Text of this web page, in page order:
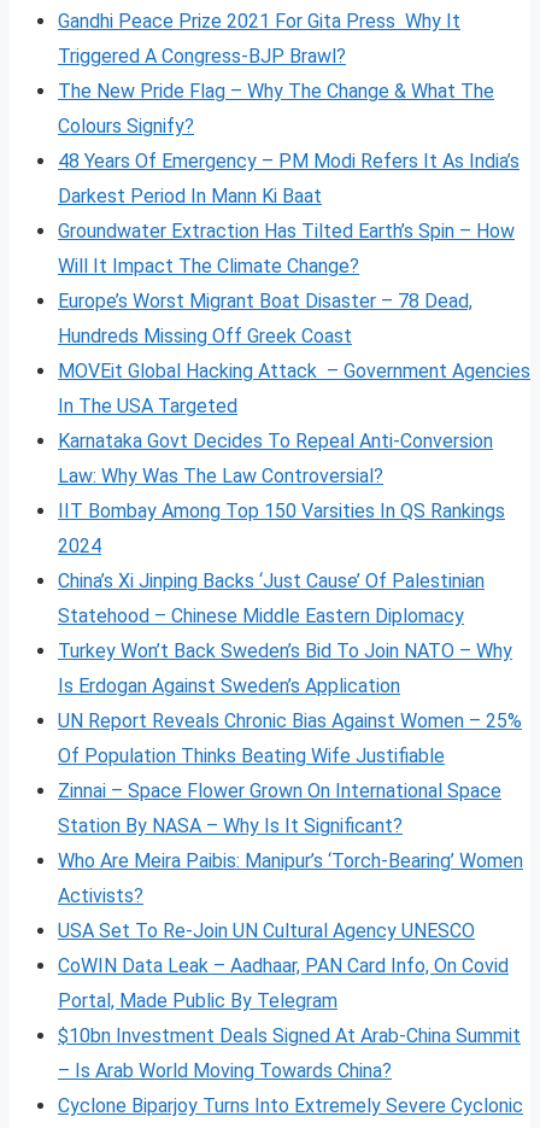
Gandhi Peace Prize 2021 For Gita Press Why It
Triggered A Congress-BJP Brawl?
The New Pride Flag – Why The Change & What The
Colours Signify?
48 Years Of Emergency – PM Modi Refers It As India’s
Darkest Period In Mann Ki Baat
Groundwater Extraction Has Tilted Earth’s Spin – How
Will It Impact The Climate Change?
Europe’s Worst Migrant Boat Disaster – 78 Dead,
Hundreds Missing Off Greek Coast
MOVEit Global Hacking Attack – Government Agencies
In The USA Targeted
Karnataka Govt Decides To Repeal Anti-Conversion
Law: Why Was The Law Controversial?
IIT Bombay Among Top 150 Varsities In QS Rankings
2024
China’s Xi Jinping Backs ‘Just Cause’ Of Palestinian
Statehood – Chinese Middle Eastern Diplomacy
Turkey Won’t Back Sweden’s Bid To Join NATO – Why
Is Erdogan Against Sweden’s Application
UN Report Reveals Chronic Bias Against Women – 25%
Of Population Thinks Beating Wife Justifiable
Zinnai – Space Flower Grown On International Space
Station By NASA – Why Is It Significant?
Who Are Meira Paibis: Manipur’s ‘Torch-Bearing’ Women
Activists?
USA Set To Re-Join UN Cultural Agency UNESCO
CoWIN Data Leak – Aadhaar, PAN Card Info, On Covid
Portal, Made Public By Telegram
$10bn Investment Deals Signed At Arab-China Summit
– Is Arab World Moving Towards China?
Cyclone Biparjoy Turns Into Extremely Severe Cyclonic